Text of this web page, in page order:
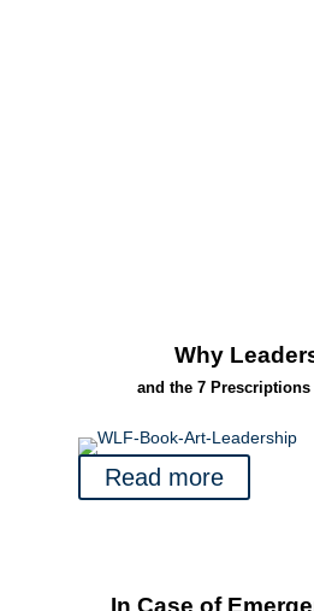
Why
and the 7
Read more